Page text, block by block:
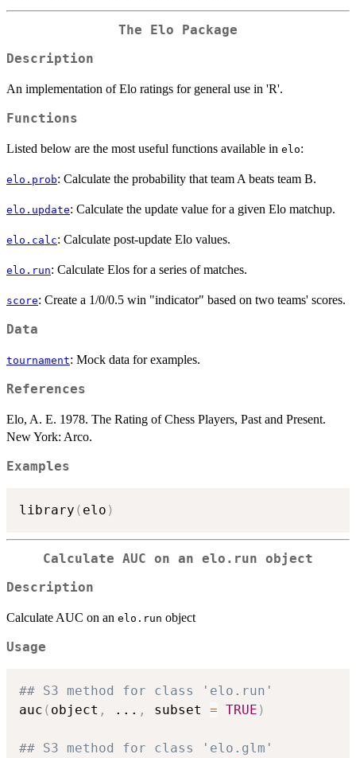
The Elo Package
Description
An implementation of Elo ratings for general use in 'R'.
Functions
Listed below are the most useful functions available in elo:
elo.prob: Calculate the probability that team A beats team B.
elo.update: Calculate the update value for a given Elo matchup.
elo.calc: Calculate post-update Elo values.
elo.run: Calculate Elos for a series of matches.
score: Create a 1/0/0.5 win "indicator" based on two teams' scores.
Data
tournament: Mock data for examples.
References
Elo, A. E. 1978. The Rating of Chess Players, Past and Present.
New York: Arco.
Examples
library ( elo )
Calculate AUC on an elo.run object
Description
Calculate AUC on an elo.run object
Usage
## S3 method for class 'elo.run'
auc ( object , ... , subset = TRUE )
## S3 method for class 'elo.glm'